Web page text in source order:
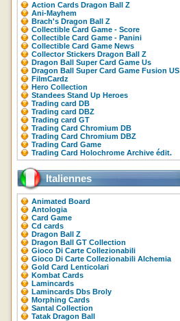
Action Cards Dragon Ball Z
Ani-Mayhem
Brach's Dragon Ball Z
Collectible Card Game - Score
Collectible Card Game - Panini
Collectible Card Game News
Collector Stickers Dragon Ball Z
Dragon Ball Super Card Game Us
Dragon Ball Super Card Game Fusion US
FilmCardz
Hero Collection
Standees Stand Up Heroes
Trading card DB
Trading card DBZ
Trading card GT
Trading Card Chromium DB
Trading Card Chromium DBZ
Trading Card Game
Trading Card Holochrome Archive édit.
Italiennes
Animated Board
Antologia
Card Game
Cd cards
Dragon Ball Z
Dragon Ball GT Collection
Gioco Di Carte Collezionabili
Gioco Di Carte Collezionabili Alchemia
Gold Card Lenticolari
Kombat Cards
Lamincards
Lamincards Dbs Broly
Morphing Cards
Santal Collection
Tatak Dragon Ball